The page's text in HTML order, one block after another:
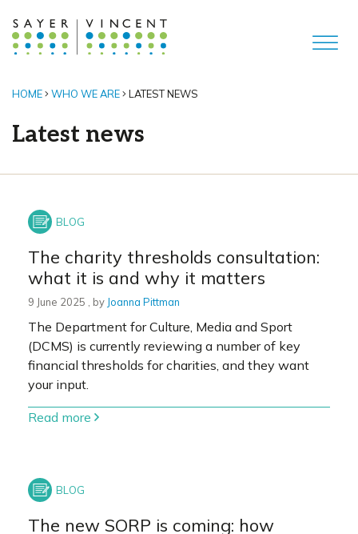
HOME WHO WE ARE LATEST NEWS
Latest news
The charity thresholds consultation:
what it is and why it matters
9 June 2025 9 June 2025
, by Joanna Pittman
The Department for Culture, Media and Sport
(DCMS) is currently reviewing a number of key
financial thresholds for charities, and they want
your input.
Read more
The new SORP is coming: how